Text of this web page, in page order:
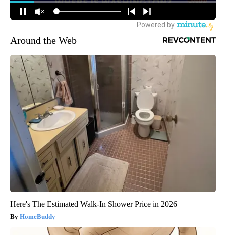
Around the Web
Here's The Estimated Walk-In Shower Price in 2026
HomeBuddy